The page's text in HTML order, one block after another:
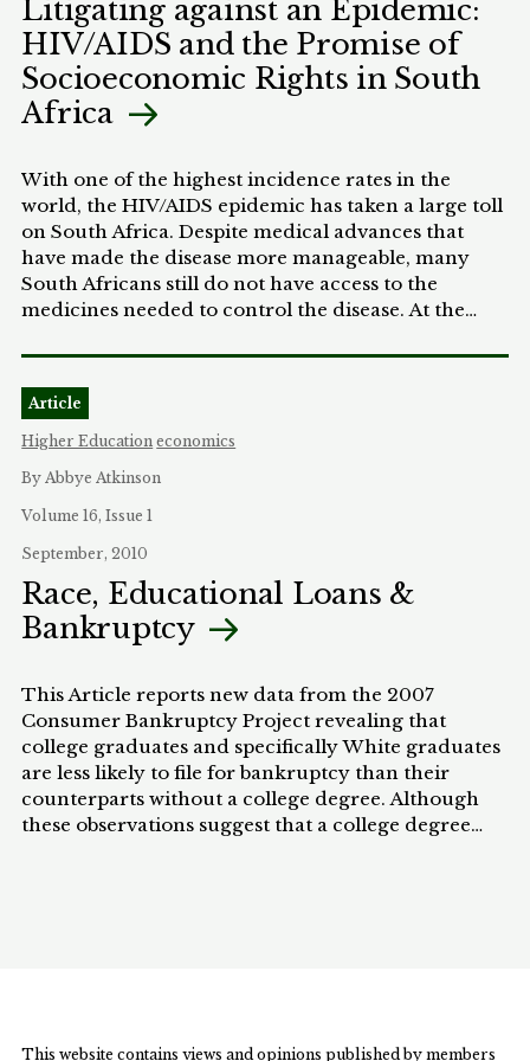
progress.
inflected attitudes towards both breastfeeding and
women’s roles will influence employer (and
possibly judicial) decisions in this area. Examining
psychological studies of popular attitudes towards
breastfeeding, as well as the history of women’s
both are likely to negatively affect low-income
women seeking accommodation under the Act,
perhaps especially those who are African-
American. In short, the new law could lead to a
two-tiered system of breastfeeding access,
encouraging employers to grant generous
women and increasing the social pressure on low-
meaningfully improving the latter group’s ability to
do so.
Litigating against an Epidemic:
HIV/AIDS and the Promise of
Socioeconomic Rights in South
Africa
With one of the highest incidence rates in the
world, the HIV/AIDS epidemic has taken a large toll
on South Africa. Despite medical advances that
have made the disease more manageable, many
South Africans still do not have access to the
medicines needed to control the disease. At the
individuals far-reaching socioeconomic rights,
including the right to access health care. This
Comment explores the intersection of the
socioeconomic rights and the HIV/AIDS crisis.
Although the Constitutional Court has developed a
deferential approach to enforcing socioeconomic
rights, substantial room remains to litigate on
behalf of those afected by HIV/AIDS. Building off
the judgment in the Treatment Action Campaign
case, this Comment argues that further litigation
should be used to hold the government to the
standards of the Constitution and to mitigate the
Article
Higher Education economics
By Abbye Atkinson
Volume 16, Issue 1
September, 2010
Race, Educational Loans &
Bankruptcy
This Article reports new data from the 2007
Consumer Bankruptcy Project revealing that
college graduates and specifically White graduates
are less likely to file for bankruptcy than their
counterparts without a college degree. Although
these observations suggest that a college degree
This website contains views and opinions published by members